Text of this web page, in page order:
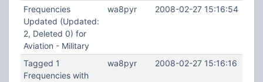
Frequencies
Updated (Updated:
2, Deleted 0) for
Aviation - Military
wa8pyr 2008-02-27 15:16:54
Tagged 1
Frequencies with
wa8pyr 2008-02-27 15:16:16